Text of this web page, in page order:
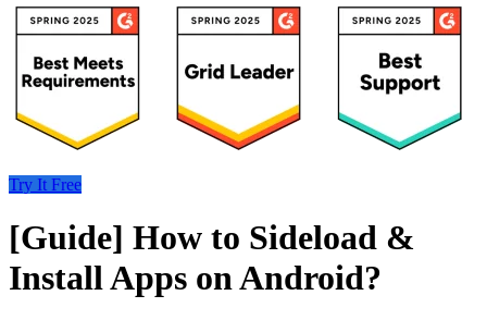
Try It Free
[Guide] How to Sideload &
Install Apps on Android?